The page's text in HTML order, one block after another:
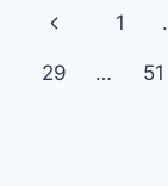
Page
Previous
Page
1
29 … 51